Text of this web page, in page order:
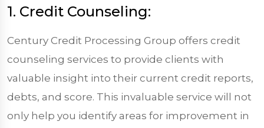
1. Credit Counseling:
Century Credit Processing Group offers credit
counseling services to provide clients with
valuable insight into their current credit reports,
debts, and score. This invaluable service will not
only help you identify areas for improvement in